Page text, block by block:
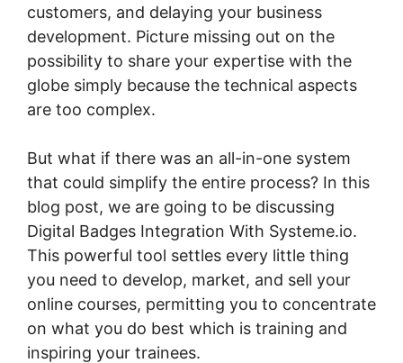
customers, and delaying your business
development. Picture missing out on the
possibility to share your expertise with the
globe simply because the technical aspects
are too complex.
But what if there was an all-in-one system
that could simplify the entire process? In this
blog post, we are going to be discussing
Digital Badges Integration With Systeme.io.
This powerful tool settles every little thing
you need to develop, market, and sell your
online courses, permitting you to concentrate
on what you do best which is training and
inspiring your trainees.